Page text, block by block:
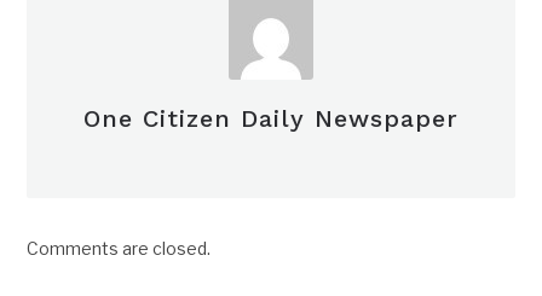
One Citizen Daily Newspaper
Comments are closed.